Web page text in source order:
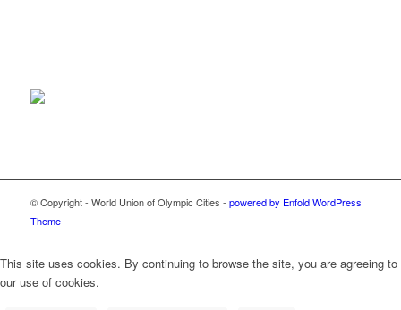
© Copyright - World Union of Olympic Cities - powered by Enfold WordPress
Theme
This site uses cookies. By continuing to browse the site, you are agreeing to
our use of cookies.